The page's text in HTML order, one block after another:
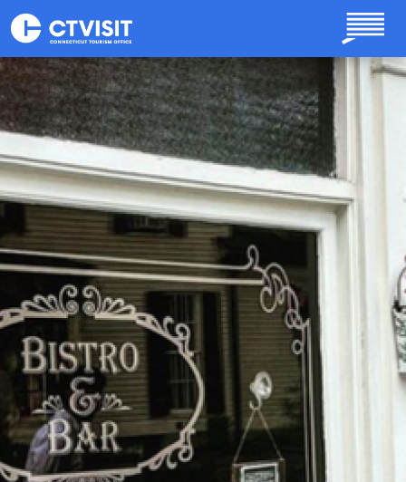
Skip to main content